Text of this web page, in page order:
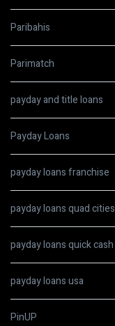
Paribahis
Parimatch
payday and title loans
Payday Loans
payday loans franchise
payday loans quad cities
payday loans quick cash
payday loans usa
PinUP